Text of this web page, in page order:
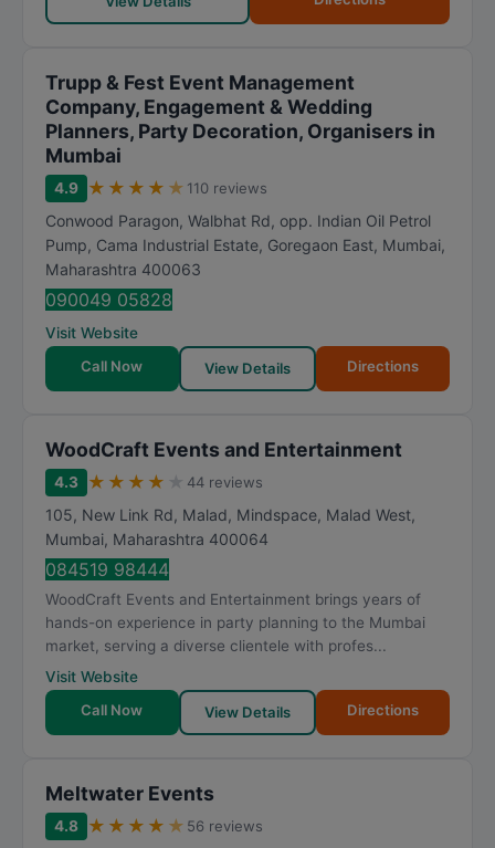
Trupp & Fest Event Management
Company, Engagement & Wedding
Planners, Party Decoration, Organisers in
Mumbai
4.9 ★ ★ ★ ★ ★ 110 reviews
Conwood Paragon, Walbhat Rd, opp. Indian Oil Petrol
Pump, Cama Industrial Estate, Goregaon East, Mumbai,
Maharashtra 400063
090049 05828
Visit Website
Call Now
View Details Directions
WoodCraft Events and Entertainment
4.3 ★ ★ ★ ★ 44 reviews
105, New Link Rd, Malad, Mindspace, Malad West,
Mumbai, Maharashtra 400064
084519 98444
WoodCraft Events and Entertainment brings years of
hands-on experience in party planning to the Mumbai
market, serving a diverse clientele with profes...
Visit Website
Call Now
View Details Directions
Meltwater Events
4.8 ★ ★ ★ ★ ★ 56 reviews